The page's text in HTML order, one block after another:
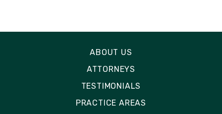
ABOUT US
ATTORNEYS
TESTIMONIALS
PRACTICE AREAS